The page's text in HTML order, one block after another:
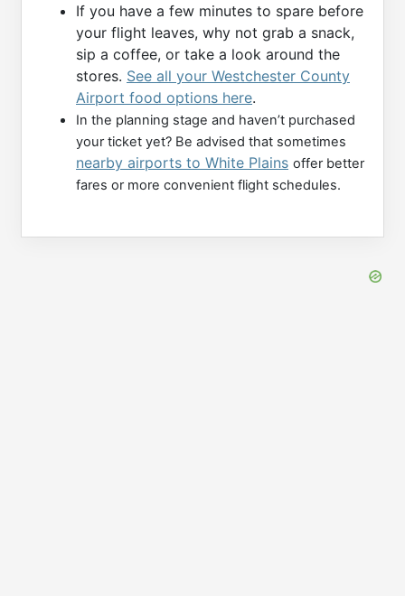
If you have a few minutes to spare before
your flight leaves, why not grab a snack,
sip a coffee, or take a look around the
stores. See all your Westchester County
Airport food options here.
In the planning stage and haven’t purchased
your ticket yet? Be advised that sometimes
nearby airports to White Plains offer better
fares or more convenient flight schedules.